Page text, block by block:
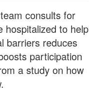
consults for
hospitalized to help
barriers reduces
participation
a study on how